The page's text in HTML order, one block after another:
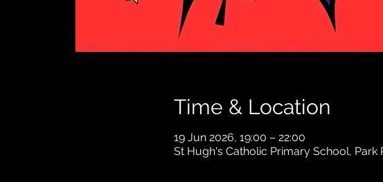
Time & Location
19 Jun 2026, 19:00 – 22:00
St Hugh's Catholic Primary School, Park